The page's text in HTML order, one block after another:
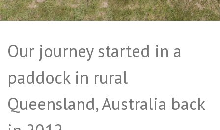
Our journey started in a
paddock in rural
Queensland, Australia back